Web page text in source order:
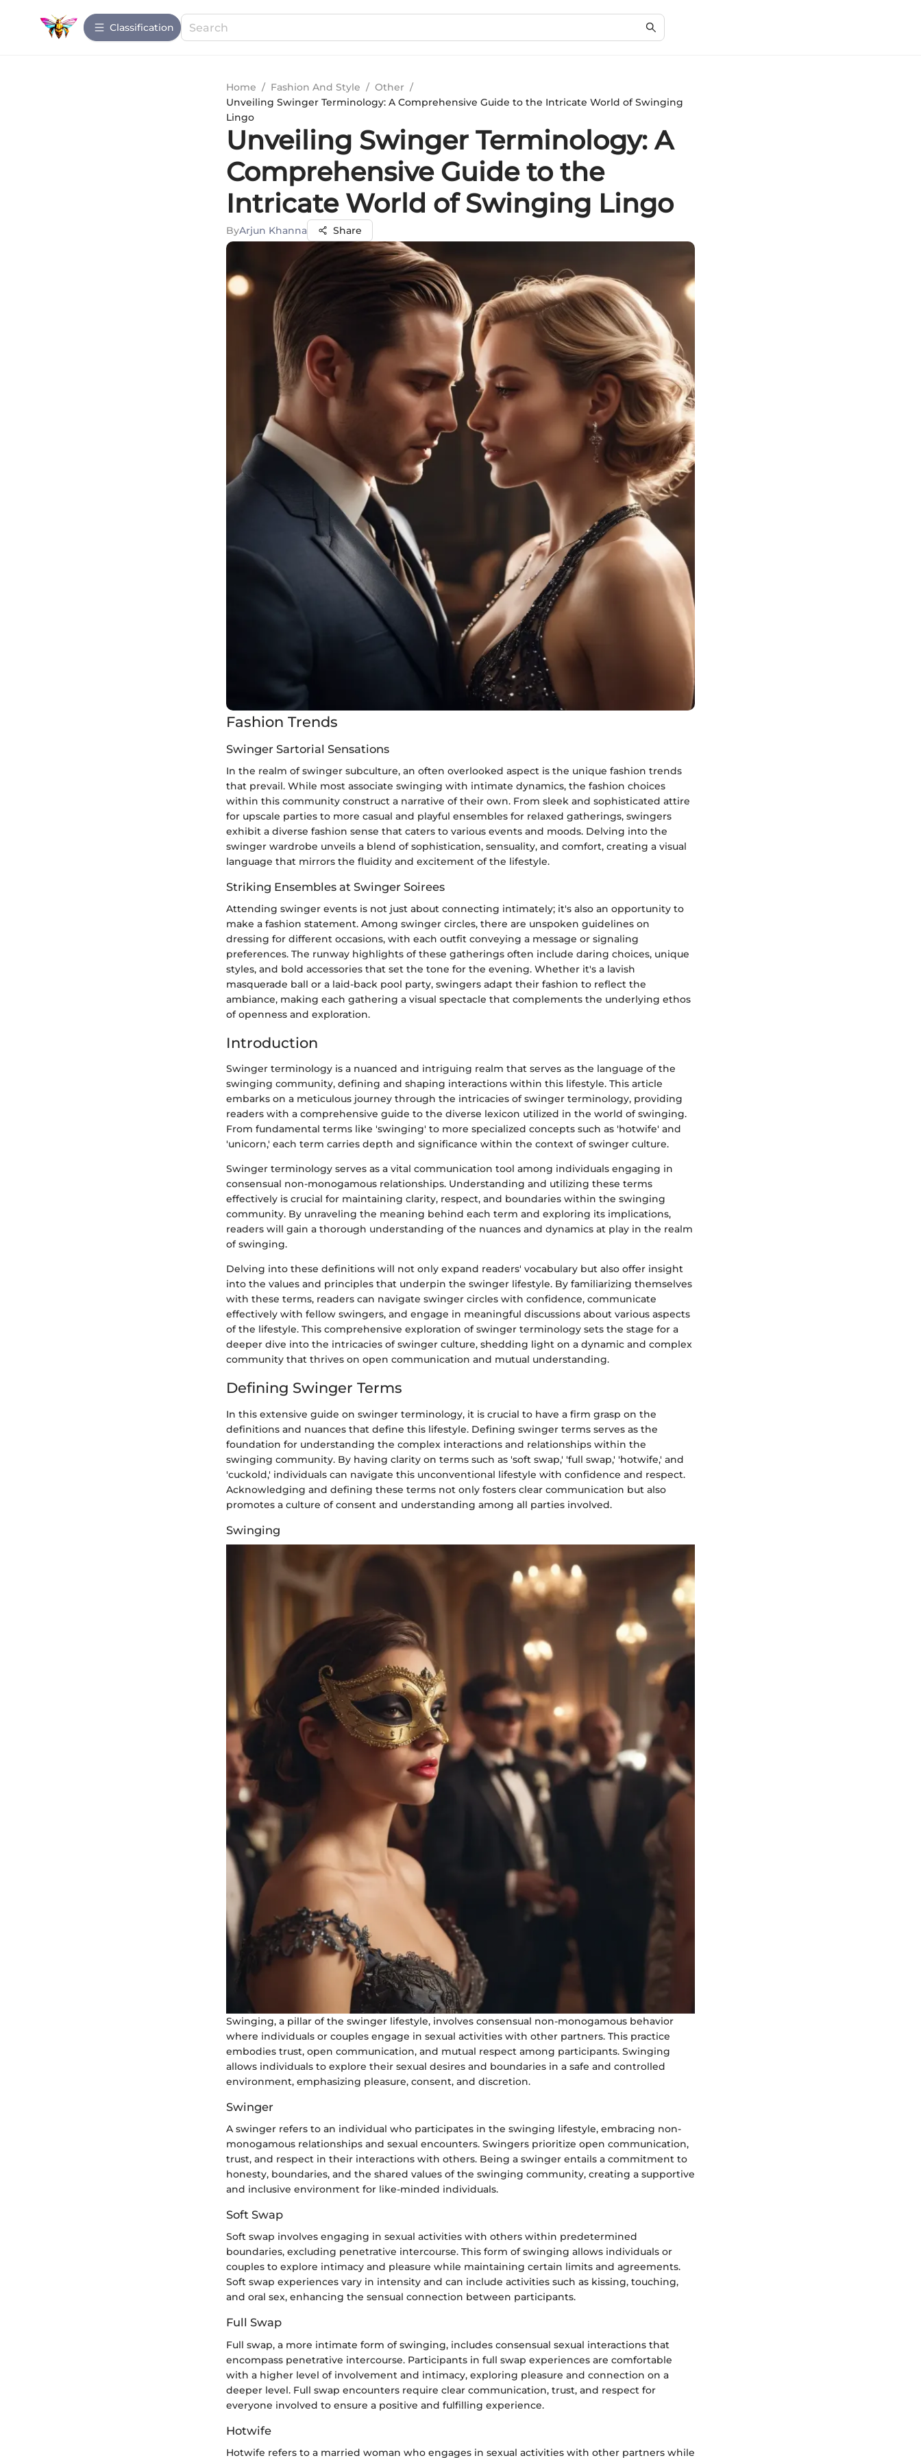
Сlassification
Home / Fashion And Style / Other /
Unveiling Swinger Terminology: A Comprehensive Guide to the Intricate World of Swinging
Lingo
Unveiling Swinger Terminology: A
Comprehensive Guide to the
Intricate World of Swinging Lingo
ByArjun Khanna Share
Fashion Trends
Swinger Sartorial Sensations
In the realm of swinger subculture, an often overlooked aspect is the unique fashion trends
that prevail. While most associate swinging with intimate dynamics, the fashion choices
within this community construct a narrative of their own. From sleek and sophisticated attire
for upscale parties to more casual and playful ensembles for relaxed gatherings, swingers
exhibit a diverse fashion sense that caters to various events and moods. Delving into the
swinger wardrobe unveils a blend of sophistication, sensuality, and comfort, creating a visual
language that mirrors the fluidity and excitement of the lifestyle.
Striking Ensembles at Swinger Soirees
Attending swinger events is not just about connecting intimately; it's also an opportunity to
make a fashion statement. Among swinger circles, there are unspoken guidelines on
dressing for different occasions, with each outfit conveying a message or signaling
preferences. The runway highlights of these gatherings often include daring choices, unique
styles, and bold accessories that set the tone for the evening. Whether it's a lavish
masquerade ball or a laid-back pool party, swingers adapt their fashion to reflect the
ambiance, making each gathering a visual spectacle that complements the underlying ethos
of openness and exploration.
Introduction
Swinger terminology is a nuanced and intriguing realm that serves as the language of the
swinging community, defining and shaping interactions within this lifestyle. This article
embarks on a meticulous journey through the intricacies of swinger terminology, providing
readers with a comprehensive guide to the diverse lexicon utilized in the world of swinging.
From fundamental terms like 'swinging' to more specialized concepts such as 'hotwife' and
'unicorn,' each term carries depth and significance within the context of swinger culture.
Swinger terminology serves as a vital communication tool among individuals engaging in
consensual non-monogamous relationships. Understanding and utilizing these terms
effectively is crucial for maintaining clarity, respect, and boundaries within the swinging
community. By unraveling the meaning behind each term and exploring its implications,
readers will gain a thorough understanding of the nuances and dynamics at play in the realm
of swinging.
Delving into these definitions will not only expand readers' vocabulary but also offer insight
into the values and principles that underpin the swinger lifestyle. By familiarizing themselves
with these terms, readers can navigate swinger circles with confidence, communicate
effectively with fellow swingers, and engage in meaningful discussions about various aspects
of the lifestyle. This comprehensive exploration of swinger terminology sets the stage for a
deeper dive into the intricacies of swinger culture, shedding light on a dynamic and complex
community that thrives on open communication and mutual understanding.
Defining Swinger Terms
In this extensive guide on swinger terminology, it is crucial to have a firm grasp on the
definitions and nuances that define this lifestyle. Defining swinger terms serves as the
foundation for understanding the complex interactions and relationships within the
swinging community. By having clarity on terms such as 'soft swap,' 'full swap,' 'hotwife,' and
'cuckold,' individuals can navigate this unconventional lifestyle with confidence and respect.
Acknowledging and defining these terms not only fosters clear communication but also
promotes a culture of consent and understanding among all parties involved.
Swinging
Swinging, a pillar of the swinger lifestyle, involves consensual non-monogamous behavior
where individuals or couples engage in sexual activities with other partners. This practice
embodies trust, open communication, and mutual respect among participants. Swinging
allows individuals to explore their sexual desires and boundaries in a safe and controlled
environment, emphasizing pleasure, consent, and discretion.
Swinger
A swinger refers to an individual who participates in the swinging lifestyle, embracing non-
monogamous relationships and sexual encounters. Swingers prioritize open communication,
trust, and respect in their interactions with others. Being a swinger entails a commitment to
honesty, boundaries, and the shared values of the swinging community, creating a supportive
and inclusive environment for like-minded individuals.
Soft Swap
Soft swap involves engaging in sexual activities with others within predetermined
boundaries, excluding penetrative intercourse. This form of swinging allows individuals or
couples to explore intimacy and pleasure while maintaining certain limits and agreements.
Soft swap experiences vary in intensity and can include activities such as kissing, touching,
and oral sex, enhancing the sensual connection between participants.
Full Swap
Full swap, a more intimate form of swinging, includes consensual sexual interactions that
encompass penetrative intercourse. Participants in full swap experiences are comfortable
with a higher level of involvement and intimacy, exploring pleasure and connection on a
deeper level. Full swap encounters require clear communication, trust, and respect for
everyone involved to ensure a positive and fulfilling experience.
Hotwife
Hotwife refers to a married woman who engages in sexual activities with other partners while